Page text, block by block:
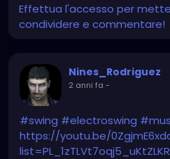
Effettua l'accesso per
condividere e commentare!
Nines_Rodriguez
2 anni fa -
#swing #electroswing
https://youtu.be/